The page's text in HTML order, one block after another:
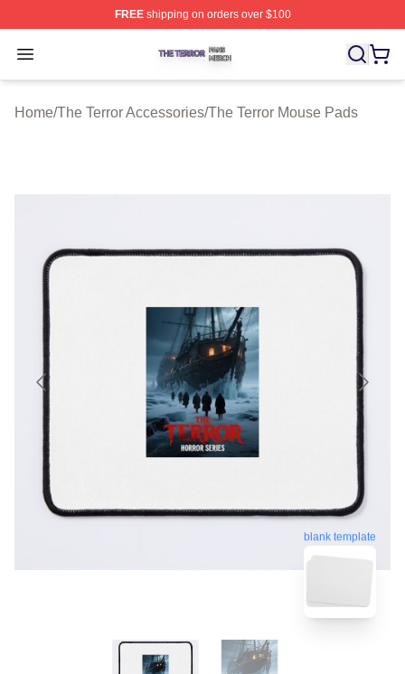
FREEshipping on orders over $100
Open menu
The Terror Shop ⚡️ Officially Licensed The Terror
Home/The Terror Accessories/The Terror Mouse Pads
blank template